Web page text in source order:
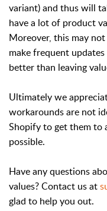
variant) and thus will
have a lot of product
Moreover, this may
make frequent
better than leaving
Ultimately we
workarounds are not
Shopify to get them to
possible.
Have any questions
values? Contact us at
glad to help you out.